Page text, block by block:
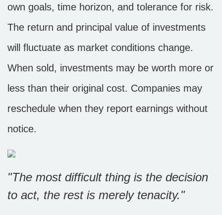
own goals, time horizon, and tolerance for risk.
The return and principal value of investments
will fluctuate as market conditions change.
When sold, investments may be worth more or
less than their original cost. Companies may
reschedule when they report earnings without
notice.
"The most difficult thing is the decision
to act, the rest is merely tenacity."